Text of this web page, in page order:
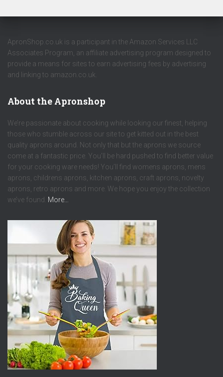
ApronShop.co.uk is a participant in the Amazon Services LLC
Associates Program, an affiliate advertising program designed to
provide a means for sites to earn advertising fees by advertising
and linking to amazon.co.uk.
About the Apronshop
We’re passionate about cooking while looking our finest, helping
those who stumble across our site to get kitted out in the best
quality aprons around. Not only that but the aprons we source
come at a fantastic price. You’ll be hard pushed to find better value
for your cooking ware needs! You’ll find womens aprons, mens
aprons, childrens aprons, kitchen aprons, craft aprons, novelty
aprons, retro aprons and more. We hope you enjoy the collection
we’ve found. More…